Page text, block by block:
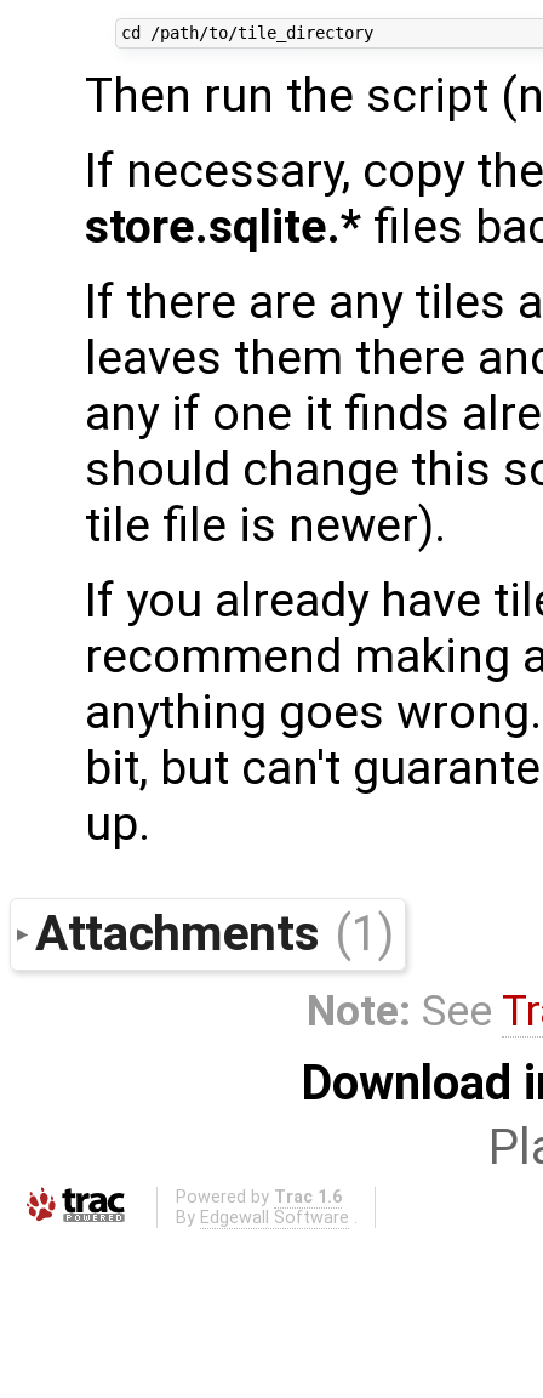
cd /path/to/tile_directory
Then run the script
If necessary, copy
store.sqlite.* files
If there are any tiles
leaves them there
any if one it finds
should change this
tile file is newer).
If you already have
recommend making
anything goes
bit, but can't
up.
Attachments (1)
Note: See
Download
Powered by Trac 1.6
By Edgewall Software .